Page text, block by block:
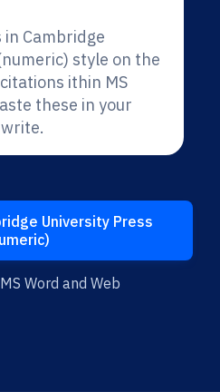
Cambridge
style on the
ithin MS
these in your
University Press
Word and Web